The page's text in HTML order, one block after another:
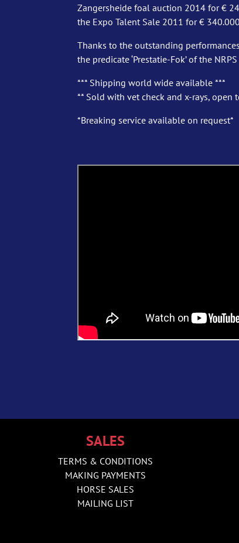
Zangersheide foal auction 2014 for €
the Expo Talent Sale 2011 for €
Thanks to the outstanding
the predicate ‘Prestatie-Fok’ of the
*** Shipping world wide available ***
** Sold with vet check and x-rays,
*Breaking service available on request*
SALES
TERMS & CONDITIONS
MAKING PAYMENTS
HORSE SALES
MAILING LIST